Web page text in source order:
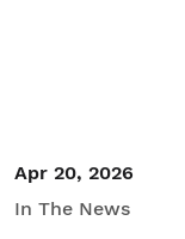
Apr 20, 2026
In The News